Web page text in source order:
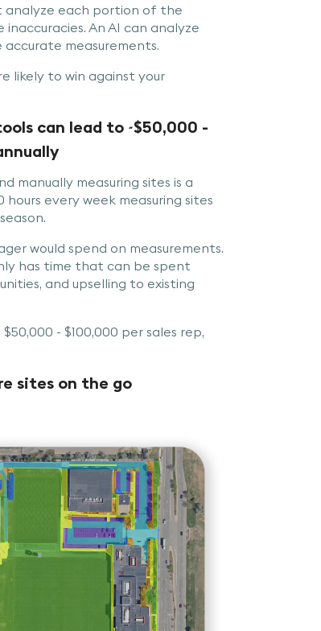
analyze each portion of the
An AI can analyze
measurements.
likely to win against your
can lead to ~$50,000 -
manually measuring sites is a
every week measuring sites
would spend on measurements.
has time that can be spent
and upselling to existing
- $100,000 per sales rep,
sites on the go